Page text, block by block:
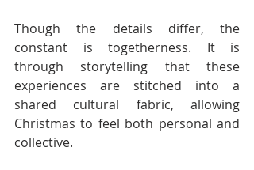
Though the details differ, the
constant is togetherness. It is
through storytelling that these
experiences are stitched into a
shared cultural fabric, allowing
Christmas to feel both personal and
collective.